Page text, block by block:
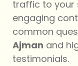
traffic to your
engaging
common
Ajman and
testimonials.